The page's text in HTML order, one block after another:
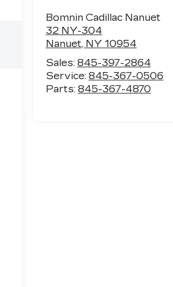
Bomnin Cadillac Nanuet
32 NY-304
Nanuet, NY 10954
Sales: 845-397-2864
Service: 845-367-0506
Parts: 845-367-4870